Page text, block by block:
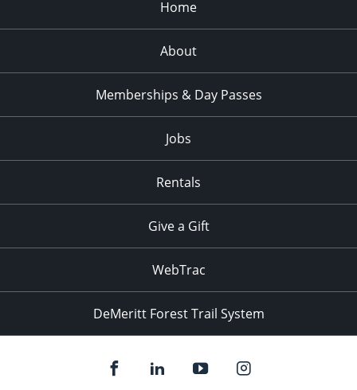
Home
About
Memberships & Day Passes
Jobs
Rentals
Give a Gift
WebTrac
DeMeritt Forest Trail System